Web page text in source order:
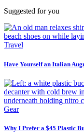
Suggested for you
Travel
Have Yourself an Italian
Gear
Why I Prefer a $45 Plastic